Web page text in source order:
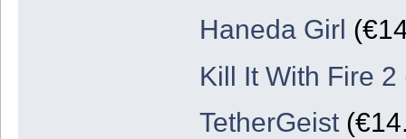
Haneda Girl
Kill It With Fire 2
TetherGeist